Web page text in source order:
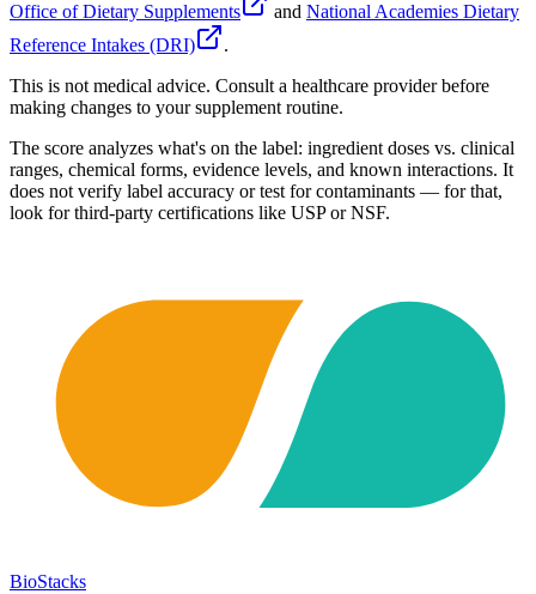
Office of Dietary Supplements
and National Academies Dietary
Reference Intakes (DRI)
.
This is not medical advice. Consult a healthcare provider before
making changes to your supplement routine.
The score analyzes what's on the label: ingredient doses vs. clinical
ranges, chemical forms, evidence levels, and known interactions. It
does not verify label accuracy or test for contaminants — for that,
look for third-party certifications like USP or NSF.
BioStacks